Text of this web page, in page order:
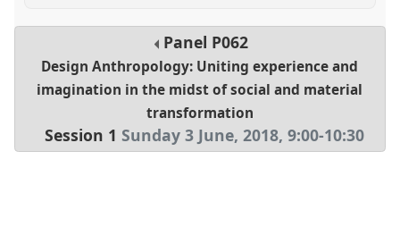
Panel P062
Design Anthropology: Uniting experience and
imagination in the midst of social and material
transformation
Session 1 Sunday 3 June, 2018, 9:00-10:30